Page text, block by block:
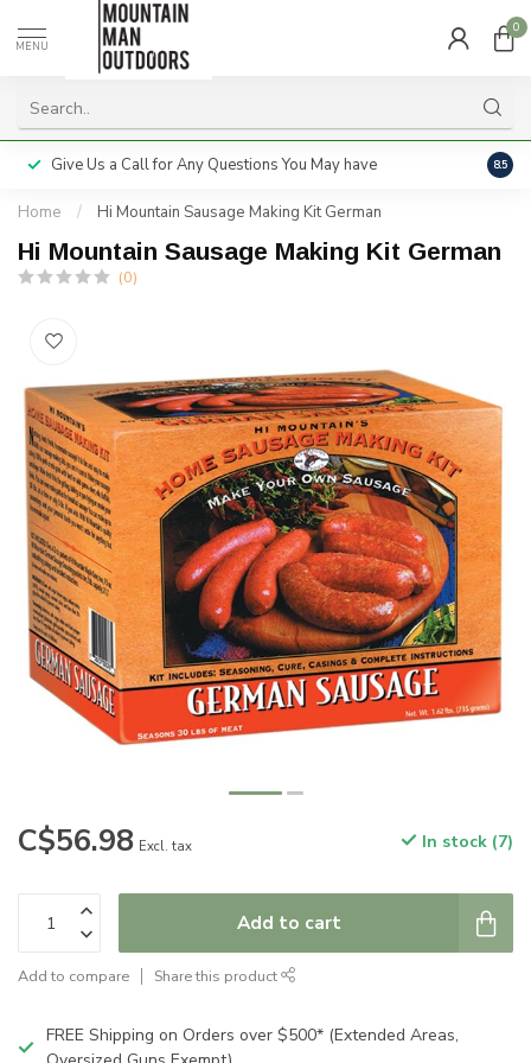
MENU
0
Give Us a Call for Any Questions You May have 8.5
Home / Hi Mountain Sausage Making Kit German
Hi Mountain Sausage Making Kit German
(0)
C$56.98 Excl. tax In stock (7)
Add to cart
Add to compare Share this product
FREE Shipping on Orders over $500* (Extended Areas,